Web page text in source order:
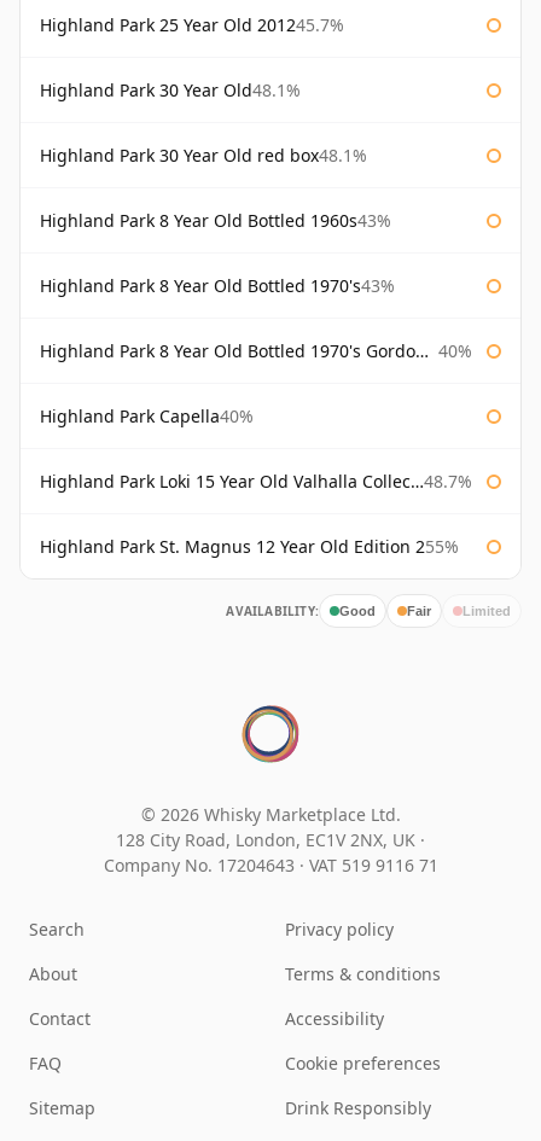
Highland Park 25 Year Old 201245.7%
Highland Park 30 Year Old48.1%
Highland Park 30 Year Old red box48.1%
Highland Park 8 Year Old Bottled 1960s43%
Highland Park 8 Year Old Bottled 1970's43%
Highland Park 8 Year Old Bottled 1970's Gordon & Macphail 40%
Highland Park Capella40%
Highland Park Loki 15 Year Old Valhalla Collection 48.7%
Highland Park St. Magnus 12 Year Old Edition 255%
AVAILABILITY: Good Fair Limited
© 2026 Whisky Marketplace Ltd.
128 City Road, London, EC1V 2NX, UK ·
Company No. 17204643 · VAT 519 9116 71
Search
About
Contact
FAQ
Sitemap
Privacy policy
Terms & conditions
Accessibility
Cookie preferences
Drink Responsibly